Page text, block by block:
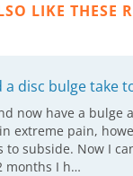
LIKE THESE
disc bulge take
now have a bulge
extreme pain,
to subside. Now I
months I h…